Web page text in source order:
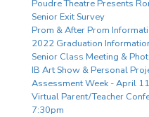
Poudre Theatre Presents
Senior Exit Survey
Prom & After Prom
2022 Graduation
Senior Class Meeting &
IB Art Show & Personal
Assessment Week - April
Virtual Parent/Teacher
7:30pm